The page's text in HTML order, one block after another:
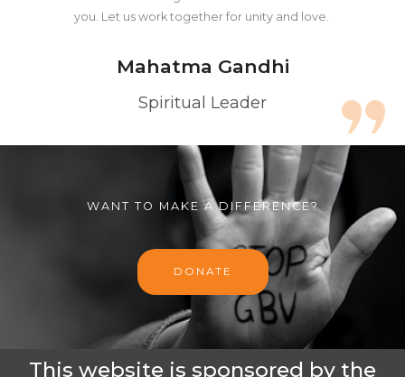
you. Let us work together for unity and love.
Mahatma Gandhi
Spiritual Leader
WANT TO MAKE A DIFFERENCE?
DONATE
This website is sponsored by the